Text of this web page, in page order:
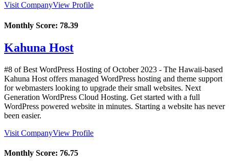
Visit CompanyView Profile
Monthly Score: 78.39
Kahuna Host
#8 of Best WordPress Hosting ofOctober 2023 - The Hawaii-based
Kahuna Host offers managed WordPress hosting and theme support
for webmasters looking to upgrade their small websites. Next
Generation WordPress Cloud Hosting. Get started with a full
WordPress powered website in minutes. Starting a website has never
been easier.
Visit CompanyView Profile
Monthly Score: 76.75